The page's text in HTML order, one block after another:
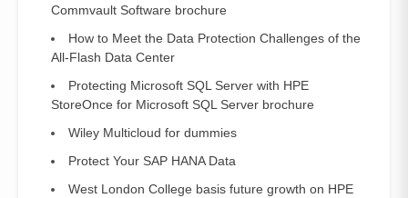
Commvault Software brochure
How to Meet the Data Protection Challenges of the
All-Flash Data Center
Protecting Microsoft SQL Server with HPE
StoreOnce for Microsoft SQL Server brochure
Wiley Multicloud for dummies
Protect Your SAP HANA Data
West London College basis future growth on HPE